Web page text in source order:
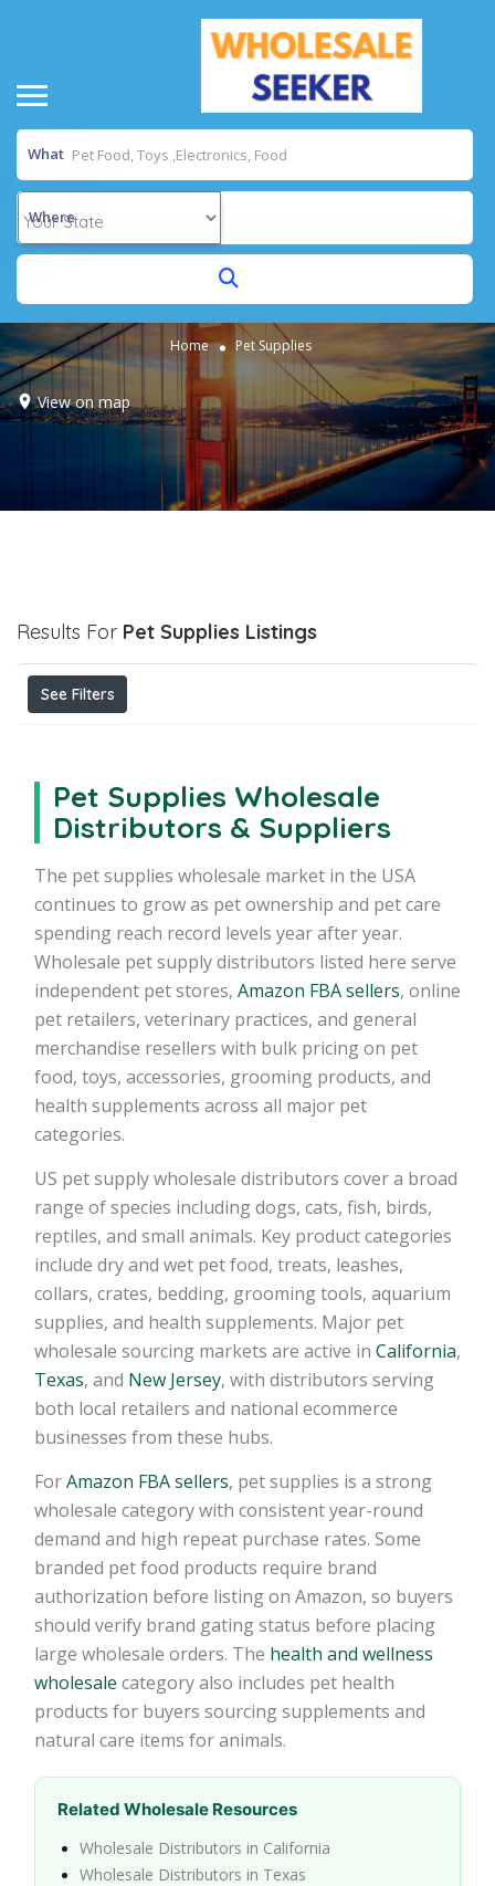
What
Where
Home Pet Supplies
View on map
Results For Pet Supplies Listings
See Filters
Pet Supplies Wholesale
Distributors & Suppliers
The pet supplies wholesale market in the USA
continues to grow as pet ownership and pet care
spending reach record levels year after year.
Wholesale pet supply distributors listed here serve
independent pet stores, Amazon FBA sellers, online
pet retailers, veterinary practices, and general
merchandise resellers with bulk pricing on pet
food, toys, accessories, grooming products, and
health supplements across all major pet
categories.
US pet supply wholesale distributors cover a broad
range of species including dogs, cats, fish, birds,
reptiles, and small animals. Key product categories
include dry and wet pet food, treats, leashes,
collars, crates, bedding, grooming tools, aquarium
supplies, and health supplements. Major pet
wholesale sourcing markets are active in California,
Texas, and New Jersey, with distributors serving
both local retailers and national ecommerce
businesses from these hubs.
ForAmazon FBA sellers, pet supplies is a strong
wholesale category with consistent year-round
demand and high repeat purchase rates. Some
branded pet food products require brand
authorization before listing on Amazon, so buyers
should verify brand gating status before placing
large wholesale orders. The health and wellness
wholesale category also includes pet health
products for buyers sourcing supplements and
natural care items for animals.
Related Wholesale Resources
Wholesale Distributors in California
Wholesale Distributors in Texas